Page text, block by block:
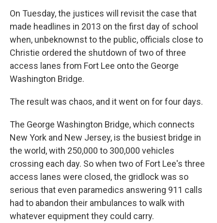
On Tuesday, the justices will revisit the case that
made headlines in 2013 on the first day of school
when, unbeknownst to the public, officials close to
Christie ordered the shutdown of two of three
access lanes from Fort Lee onto the George
Washington Bridge.
The result was chaos, and it went on for four days.
The George Washington Bridge, which connects
New York and New Jersey, is the busiest bridge in
the world, with 250,000 to 300,000 vehicles
crossing each day. So when two of Fort Lee's three
access lanes were closed, the gridlock was so
serious that even paramedics answering 911 calls
had to abandon their ambulances to walk with
whatever equipment they could carry.